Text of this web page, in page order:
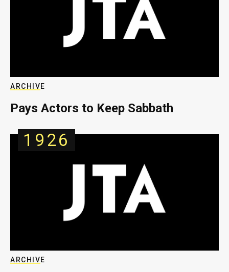
ARCHIVE
Pays Actors to Keep Sabbath
1926
ARCHIVE